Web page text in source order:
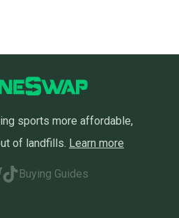
sports more affordable,
of landfills. Learn more
Buying Guides